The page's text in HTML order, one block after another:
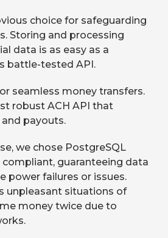
choice for safeguarding
Storing and processing
data is as easy as a
battle-tested API.
seamless money transfers.
robust ACH API that
payouts.
we chose PostgreSQL
compliant, guaranteeing data
power failures or issues.
unpleasant situations of
money twice due to